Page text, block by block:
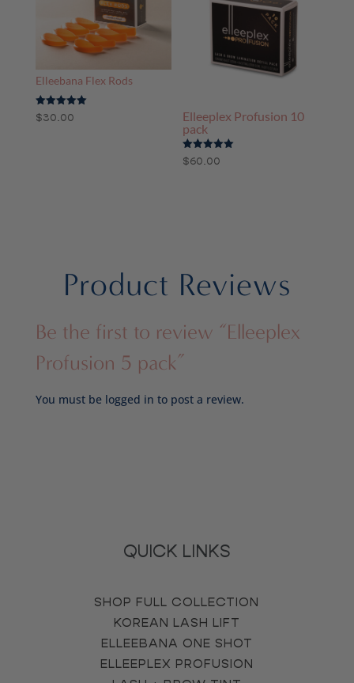
Elleebana Flex Rods
Rated
5.00
$30.00
Elleeplex Profusion 10
pack
Rated
5.00
$60.00
Product Reviews
Be the first to review “Elleeplex
Profusion 5 pack”
You must be logged in to post a review.
QUICK LINKS
SHOP FULL COLLECTION
KOREAN LASH LIFT
ELLEEBANA ONE SHOT
ELLEEPLEX PROFUSION